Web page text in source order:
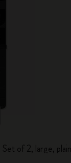
Set of 2, large,